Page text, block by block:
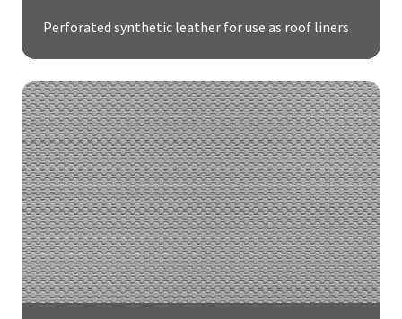
Perforated synthetic leather for use as roof liners